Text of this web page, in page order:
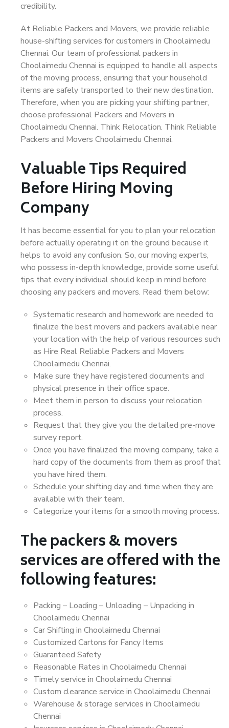
credibility.
At Reliable Packers and Movers, we provide reliable
house-shifting services for customers in Choolaimedu
Chennai. Our team of professional packers in
Choolaimedu Chennai is equipped to handle all aspects
of the moving process, ensuring that your household
items are safely transported to their new destination.
Therefore, when you are picking your shifting partner,
choose professional Packers and Movers in
Choolaimedu Chennai. Think Relocation. Think Reliable
Packers and Movers Choolaimedu Chennai.
Valuable Tips Required
Before Hiring Moving
Company
It has become essential for you to plan your relocation
before actually operating it on the ground because it
helps to avoid any confusion. So, our moving experts,
who possess in-depth knowledge, provide some useful
tips that every individual should keep in mind before
choosing any packers and movers. Read them below:
Systematic research and homework are needed to
finalize the best movers and packers available near
your location with the help of various resources such
as Hire Real Reliable Packers and Movers
Choolaimedu Chennai.
Make sure they have registered documents and
physical presence in their office space.
Meet them in person to discuss your relocation
process.
Request that they give you the detailed pre-move
survey report.
Once you have finalized the moving company, take a
hard copy of the documents from them as proof that
you have hired them.
Schedule your shifting day and time when they are
available with their team.
Categorize your items for a smooth moving process.
The packers & movers
services are offered with the
following features:
Packing – Loading – Unloading – Unpacking in
Choolaimedu Chennai
Car Shifting in Choolaimedu Chennai
Customized Cartons for Fancy Items
Guaranteed Safety
Reasonable Rates in Choolaimedu Chennai
Timely service in Choolaimedu Chennai
Custom clearance service in Choolaimedu Chennai
Warehouse & storage services in Choolaimedu
Chennai